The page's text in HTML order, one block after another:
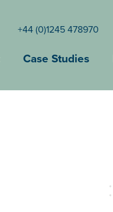
+44 (0)1245 478970
Case Studies